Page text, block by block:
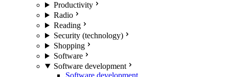
Productivity
Radio
Reading
Security (technology)
Shopping
Software
Software development
Software development